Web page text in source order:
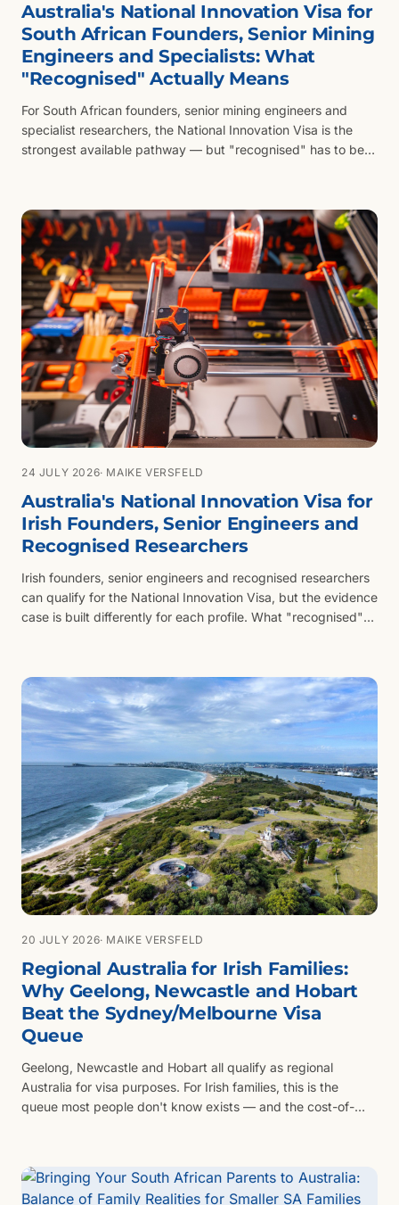
Australia's National Innovation Visa for
South African Founders, Senior Mining
Engineers and Specialists: What
"Recognised" Actually Means
For South African founders, senior mining engineers and
specialist researchers, the National Innovation Visa is the
strongest available pathway — but "recognised" has to be
24 JULY 2026· MAIKE VERSFELD
Australia's National Innovation Visa for
Irish Founders, Senior Engineers and
Recognised Researchers
Irish founders, senior engineers and recognised researchers
can qualify for the National Innovation Visa, but the evidence
case is built differently for each profile. What "recognised"
20 JULY 2026· MAIKE VERSFELD
Regional Australia for Irish Families:
Why Geelong, Newcastle and Hobart
Beat the Sydney/Melbourne Visa
Queue
Geelong, Newcastle and Hobart all qualify as regional
Australia for visa purposes. For Irish families, this is the
queue most people don't know exists — and the cost-of-